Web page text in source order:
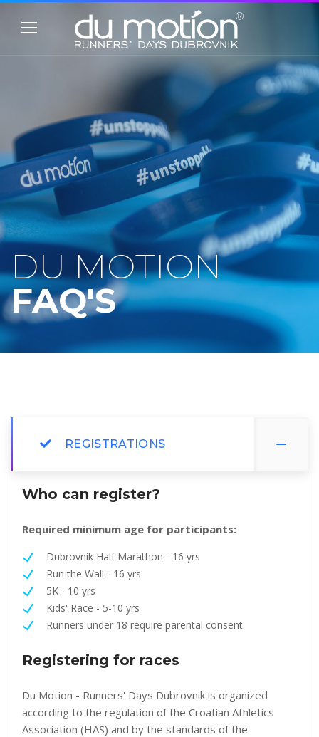
DU MOTION
FAQ'S
REGISTRATIONS
Who can register?
Required minimum age for participants:
Dubrovnik Half Marathon - 16 yrs
Run the Wall - 16 yrs
5K - 10 yrs
Kids' Race - 5-10 yrs
Runners under 18 require parental consent.
Registering for races
Du Motion - Runners' Days Dubrovnik is organized
according to the regulation of the Croatian Athletics
Association (HAS) and by the standards of the